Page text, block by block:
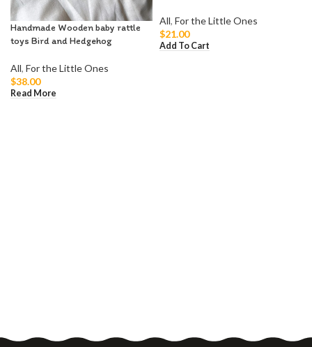
Handmade Wooden baby rattle
toys Bird and Hedgehog
All, For the Little Ones
$38.00
Read More
All, For the Little Ones
$21.00
Add To Cart